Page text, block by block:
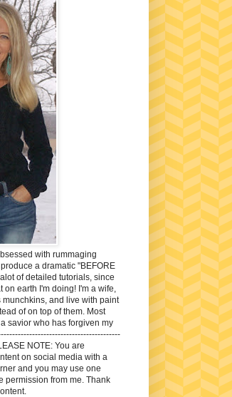
with rummaging
a dramatic "BEFORE
of detailed tutorials, since
earth I'm doing! I'm a wife,
and live with paint
of on top of them. Most
savior who has forgiven my
NOTE: You are
on social media with a
and you may use one
permission from me. Thank